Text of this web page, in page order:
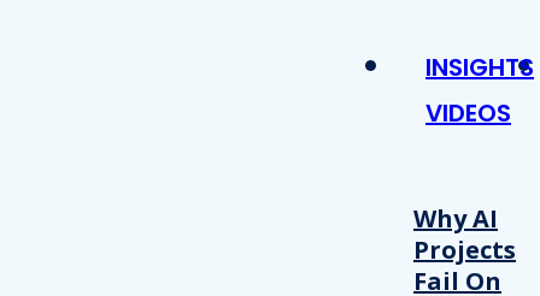
INSIGHTS
VIDEOS
Why AI
Projects
Fail On